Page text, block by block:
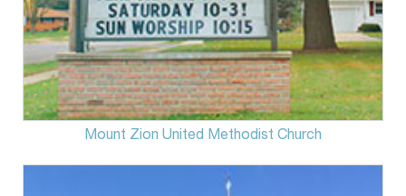
Mount Zion United Methodist Church